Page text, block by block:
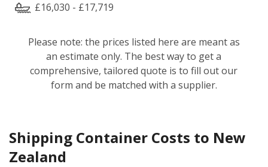
£16,030 - £17,719
Please note: the prices listed here are meant as
an estimate only. The best way to get a
comprehensive, tailored quote is to fill out our
form and be matched with a supplier.
Shipping Container Costs to New
Zealand